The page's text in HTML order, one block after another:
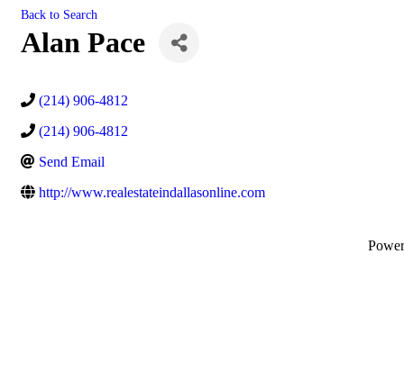
Back to Search
Alan Pace
(214) 906-4812
(214) 906-4812
Send Email
http://www.realestateindallasonline.com